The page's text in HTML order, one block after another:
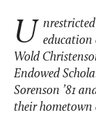
Unrestricted scholarships support Oles wherever their education
Wold
Endowed
Sorenson ’81
their hometown